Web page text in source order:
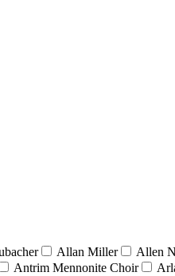
Allan Miller Allen
Antrim Mennonite Choir